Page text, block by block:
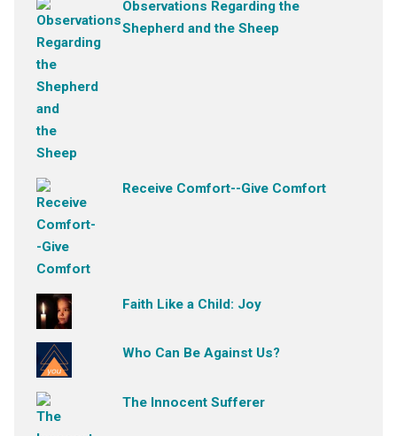
Observations Regarding the
Shepherd and the Sheep
Receive Comfort--Give Comfort
Faith Like a Child: Joy
Who Can Be Against Us?
The Innocent Sufferer